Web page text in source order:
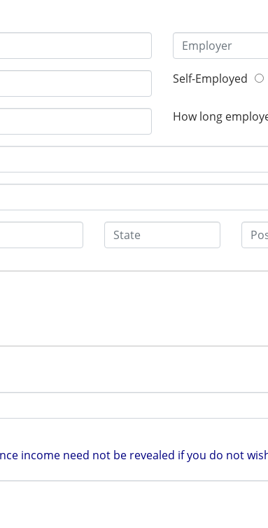
Self-Employed
How long
income need not be revealed if you do not